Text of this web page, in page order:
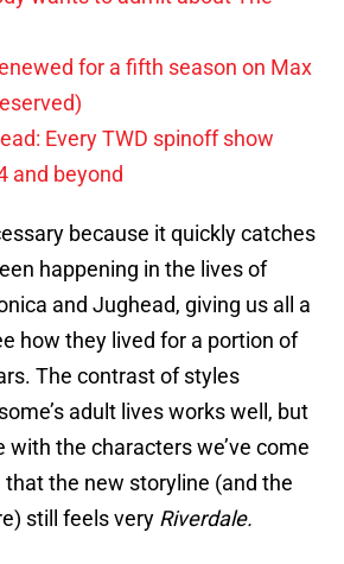
for a fifth season on Max
Every TWD spinoff show
and beyond
because it quickly catches
happening in the lives of
and Jughead, giving us all a
how they lived for a portion of
The contrast of styles
adult lives works well, but
with the characters we’ve come
that the new storyline (and the
still feels very Riverdale.